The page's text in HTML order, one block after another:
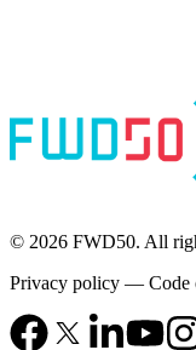
© 2026 FWD50. All
Privacy policy — Code